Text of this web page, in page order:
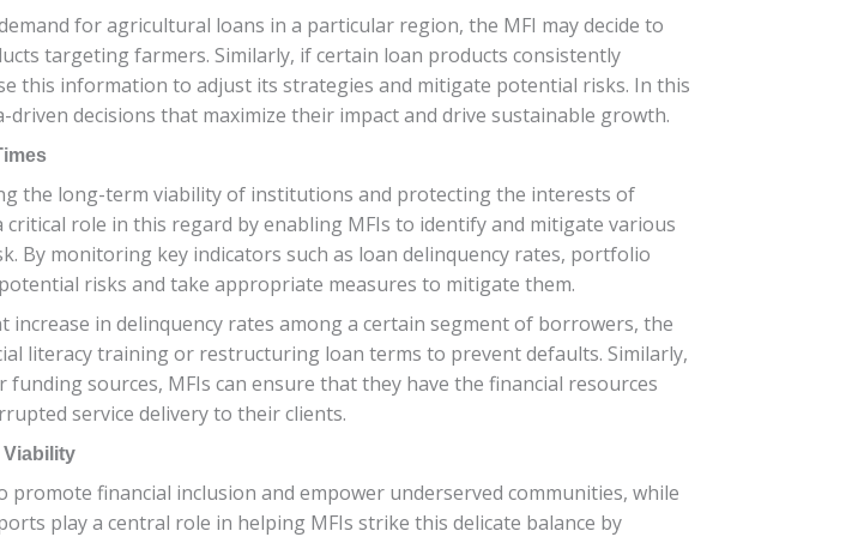
for agricultural loans in a particular region, the MFI may decide to
targeting farmers. Similarly, if certain loan products consistently
this information to adjust its strategies and mitigate potential risks. In this
decisions that maximize their impact and drive sustainable growth.
the long-term viability of institutions and protecting the interests of
role in this regard by enabling MFIs to identify and mitigate various
By monitoring key indicators such as loan delinquency rates, portfolio
risks and take appropriate measures to mitigate them.
in delinquency rates among a certain segment of borrowers, the
literacy training or restructuring loan terms to prevent defaults. Similarly,
sources, MFIs can ensure that they have the financial resources
service delivery to their clients.
Viability
financial inclusion and empower underserved communities, while
play a central role in helping MFIs strike this delicate balance by